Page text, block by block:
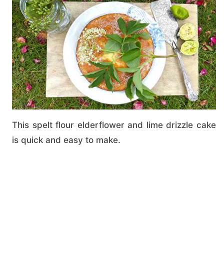
This spelt flour elderflower and lime drizzle cake
is quick and easy to make.